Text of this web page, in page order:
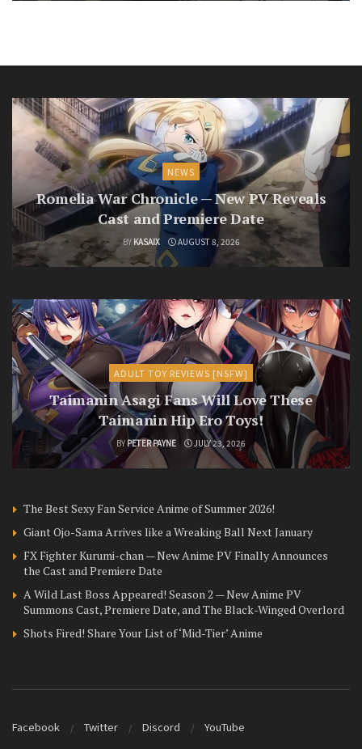
NEWS
Romelia War Chronicle — New PV Reveals
Cast and Premiere Date
BY KASAIX AUGUST 8, 2026
ADULT TOY REVIEWS [NSFW]
Taimanin Asagi Fans Will Love These
Taimanin Hip Ero Toys!
BY PETER PAYNE JULY 23, 2026
The Best Sexy Fan Service Anime of Summer 2026!
Giant Ojo-Sama Arrives like a Wreaking Ball Next January
FX Fighter Kurumi-chan — New Anime PV Finally Announces
the Cast and Premiere Date
A Wild Last Boss Appeared! Season 2 — New Anime PV
Summons Cast, Premiere Date, and The Black-Winged Overlord
Shots Fired! Share Your List of ‘Mid-Tier’ Anime
Facebook Twitter Discord YouTube